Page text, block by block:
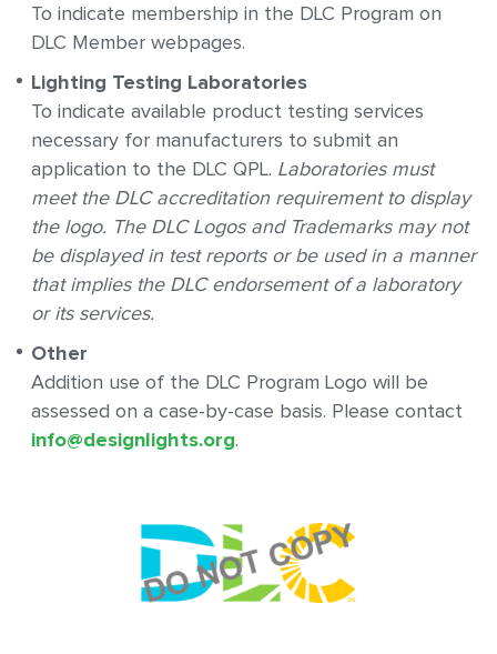
To indicate membership in the DLC Program on
DLC Member webpages.
Lighting Testing Laboratories
To indicate available product testing services
necessary for manufacturers to submit an
application to the DLC QPL. Laboratories must
meet the DLC accreditation requirement to display
the logo. The DLC Logos and Trademarks may not
be displayed in test reports or be used in a manner
that implies the DLC endorsement of a laboratory
or its services.
Other
Addition use of the DLC Program Logo will be
assessed on a case-by-case basis. Please contact
info@designlights.org.